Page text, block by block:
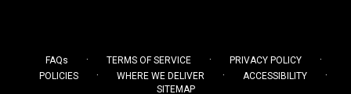
FAQs · TERMS OF SERVICE · PRIVACY POLICY ·
POLICIES · WHERE WE DELIVER · ACCESSIBILITY ·
SITEMAP